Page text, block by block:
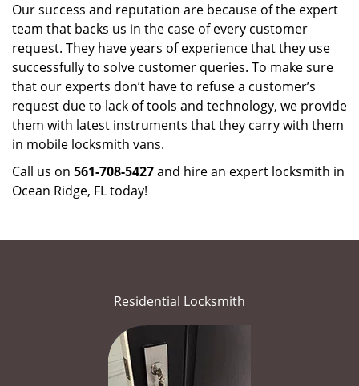
Our success and reputation are because of the expert
team that backs us in the case of every customer
request. They have years of experience that they use
successfully to solve customer queries. To make sure
that our experts don’t have to refuse a customer’s
request due to lack of tools and technology, we provide
them with latest instruments that they carry with them
in mobile locksmith vans.
Call us on 561-708-5427and hire an expert locksmith in
Ocean Ridge, FL today!
Residential Locksmith